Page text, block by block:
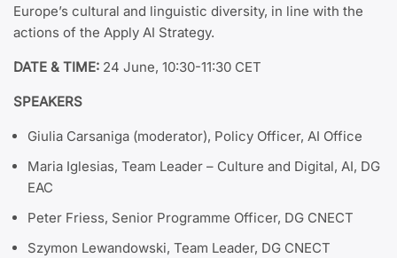
Europe’s cultural and linguistic diversity, in line with the
actions of the Apply AI Strategy.
DATE & TIME: 24 June, 10:30-11:30 CET
SPEAKERS
Giulia Carsaniga (moderator), Policy Officer, AI Office
Maria Iglesias, Team Leader – Culture and Digital, AI, DG
EAC
Peter Friess, Senior Programme Officer, DG CNECT
Szymon Lewandowski, Team Leader, DG CNECT